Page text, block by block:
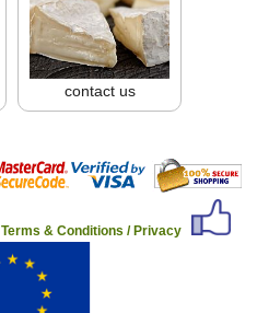
contact us
Terms & Conditions / Privacy